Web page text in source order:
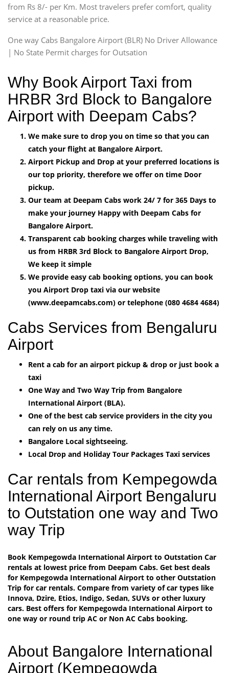
from Rs 8/- per Km. Most travelers prefer comfort, quality
service at a reasonable price.
One way Cabs Bangalore Airport (BLR) No Driver Allowance
| No State Permit charges for Outsation
Why Book Airport Taxi from
HRBR 3rd Block to Bangalore
Airport with Deepam Cabs?
We make sure to drop you on time so that you can
catch your flight at Bangalore Airport.
Airport Pickup and Drop at your preferred locations is
our top priority, therefore we offer on time Door
pickup.
Our team at Deepam Cabs work 24/ 7 for 365 Days to
make your journey Happy with Deepam Cabs for
Bangalore Airport.
Transparent cab booking charges while traveling with
us from HRBR 3rd Block to Bangalore Airport Drop,
We keep it simple
We provide easy cab booking options, you can book
you Airport Drop taxi via our website
(www.deepamcabs.com) or telephone (080 4684 4684)
Cabs Services from Bengaluru
Airport
Rent a cab for an airport pickup & drop or just book a
taxi
One Way and Two Way Trip from Bangalore
International Airport (BLA).
One of the best cab service providers in the city you
can rely on us any time.
Bangalore Local sightseeing.
Local Drop and Holiday Tour Packages Taxi services
Car rentals from Kempegowda
International Airport Bengaluru
to Outstation one way and Two
way Trip
Book Kempegowda International Airport to Outstation Car
rentals at lowest price from Deepam Cabs. Get best deals
for Kempegowda International Airport to other Outstation
Trip for car rentals. Compare from variety of car types like
Innova, Dzire, Etios, Indigo, Sedan, SUVs or other luxury
cars. Best offers for Kempegowda International Airport to
one way or round trip AC or Non AC Cabs booking.
About Bangalore International
Airport (Kempegowda